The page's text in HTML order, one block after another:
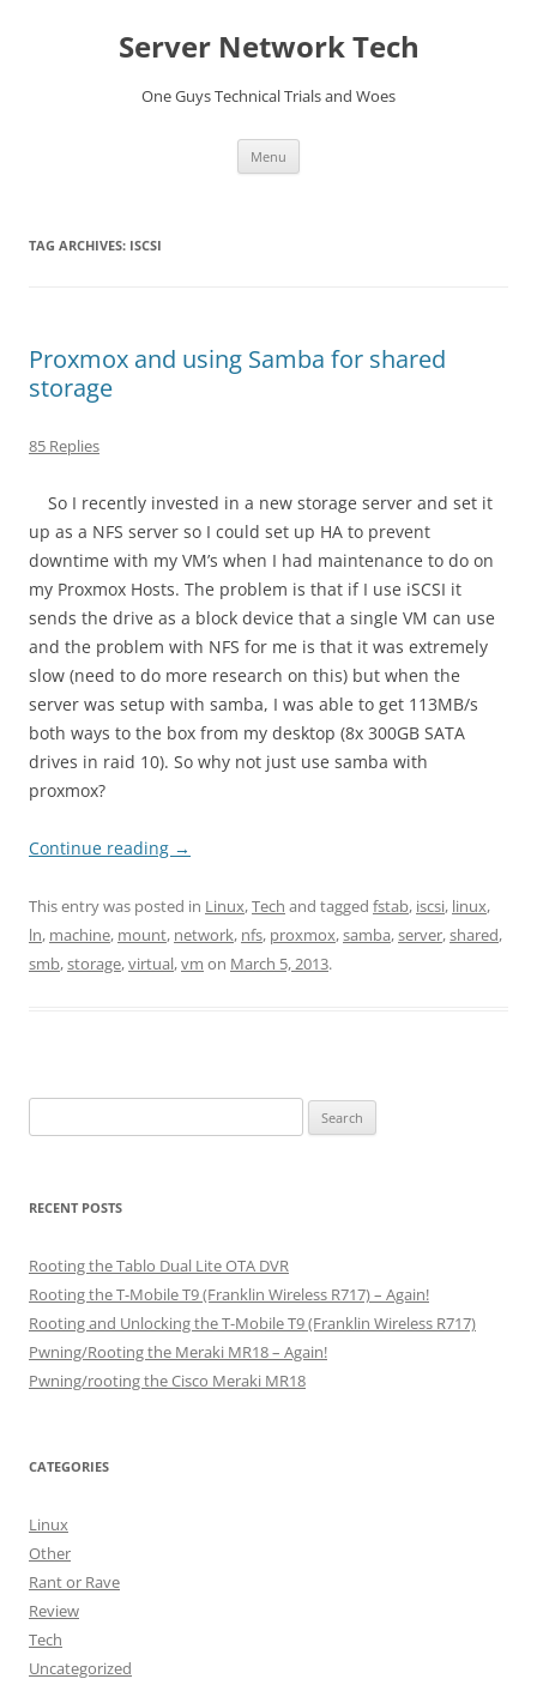
Server Network Tech
One Guys Technical Trials and Woes
Menu
TAG ARCHIVES: ISCSI
Proxmox and using Samba for shared
storage
85 Replies
So I recently invested in a new storage server and set it
up as a NFS server so I could set up HA to prevent
downtime with my VM’s when I had maintenance to do on
my Proxmox Hosts. The problem is that if I use iSCSI it
sends the drive as a block device that a single VM can use
and the problem with NFS for me is that it was extremely
slow (need to do more research on this) but when the
server was setup with samba, I was able to get 113MB/s
both ways to the box from my desktop (8x 300GB SATA
drives in raid 10). So why not just use samba with
proxmox?
Continue reading →
This entry was posted in Linux,Tech and tagged fstab, iscsi, linux,
ln, machine, mount, network, nfs, proxmox,samba,server,shared,
smb,storage,virtual,vm on March 5, 2013.
for:
RECENT POSTS
Rooting the Tablo Dual Lite OTA DVR
Rooting the T-Mobile T9 (Franklin Wireless R717) – Again!
Rooting and Unlocking the T-Mobile T9 (Franklin Wireless R717)
Pwning/Rooting the Meraki MR18 – Again!
Pwning/rooting the Cisco Meraki MR18
CATEGORIES
Linux
Other
Rant or Rave
Review
Tech
Uncategorized